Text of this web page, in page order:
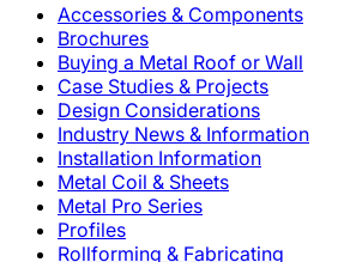
Accessories & Components
Brochures
Buying a Metal Roof or Wall
Case Studies & Projects
Design Considerations
Industry News & Information
Installation Information
Metal Coil & Sheets
Metal Pro Series
Profiles
Rollforming & Fabricating